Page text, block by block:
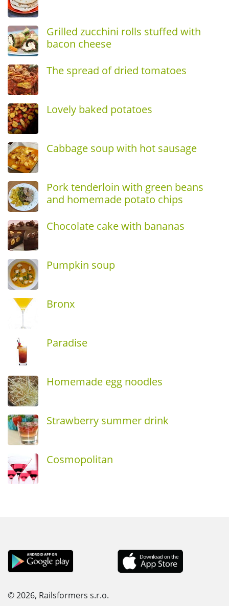
Grilled zucchini rolls stuffed with
bacon cheese
The spread of dried tomatoes
Lovely baked potatoes
Cabbage soup with hot sausage
Pork tenderloin with green beans
and homemade potato chips
Chocolate cake with bananas
Pumpkin soup
Bronx
Paradise
Homemade egg noodles
Strawberry summer drink
Cosmopolitan
© 2026, Railsformers s.r.o.